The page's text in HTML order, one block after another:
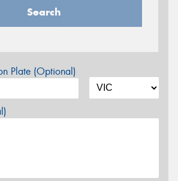
Search
Plate (Optional)